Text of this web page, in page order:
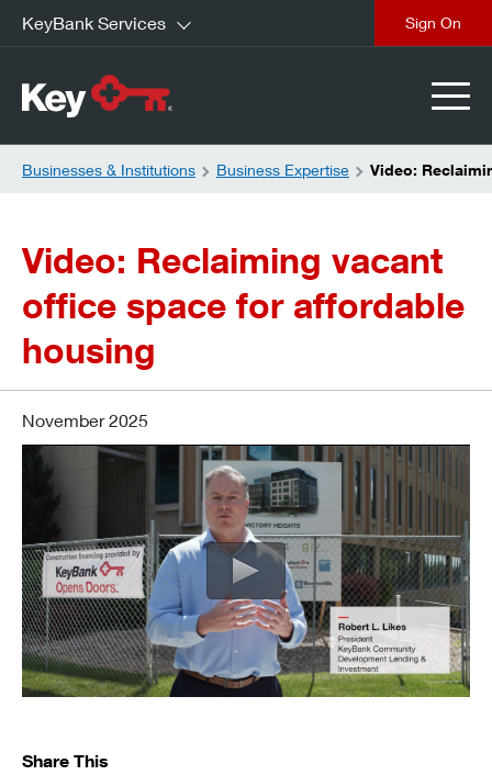
KeyBank Services
Businesses & Institutions Business Expertise Video:
Video: Reclaiming vacant
office space for affordable
housing
November 2025
Share This